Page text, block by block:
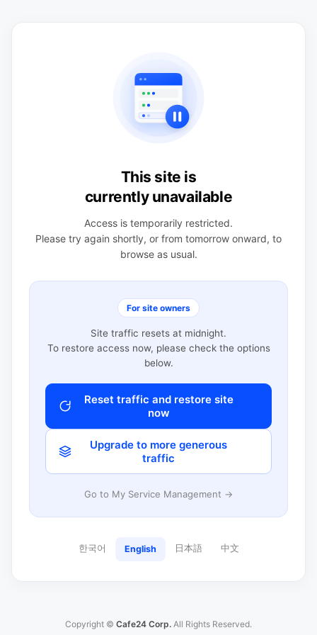
This site is
currently unavailable
Access is temporarily restricted.
Please try again shortly, or from tomorrow onward, to
browse as usual.
For site owners
Site traffic resets at midnight.
To restore access now, please check the options
below.
Reset traffic and restore site
now
Upgrade to more generous
traffic
Go to My Service Management →
한국어 English 日本語 中文
Copyright © Cafe24 Corp. All Rights Reserved.